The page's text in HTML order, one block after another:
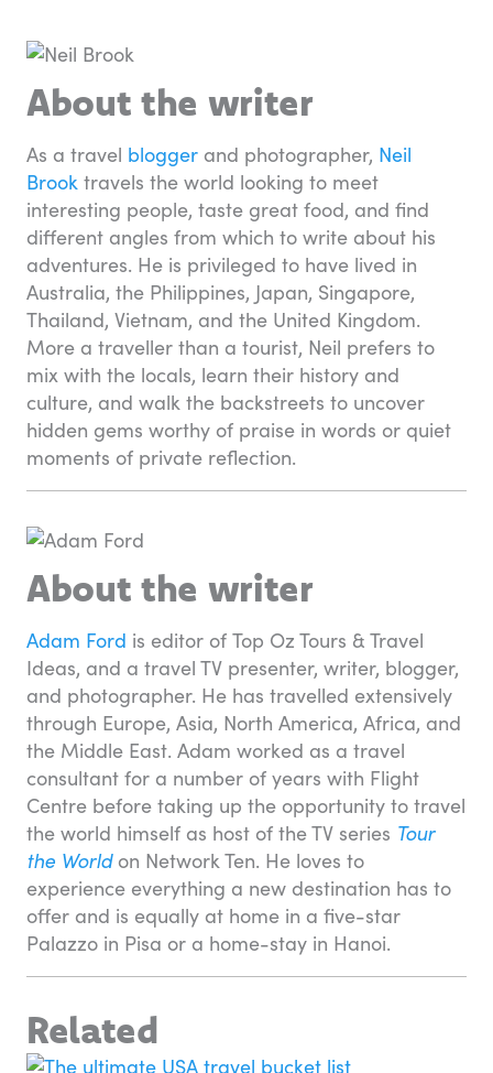
About the writer
As a travel blogger and photographer, Neil
Brook travels the world looking to meet
interesting people, taste great food, and find
different angles from which to write about his
adventures. He is privileged to have lived in
Australia, the Philippines, Japan, Singapore,
Thailand, Vietnam, and the United Kingdom.
More a traveller than a tourist, Neil prefers to
mix with the locals, learn their history and
culture, and walk the backstreets to uncover
hidden gems worthy of praise in words or quiet
moments of private reflection.
About the writer
Adam Ford is editor of Top Oz Tours & Travel
Ideas, and a travel TV presenter, writer, blogger,
and photographer. He has travelled extensively
through Europe, Asia, North America, Africa, and
the Middle East. Adam worked as a travel
consultant for a number of years with Flight
Centre before taking up the opportunity to travel
the world himself as host of the TV series Tour
the Worldon Network Ten. He loves to
experience everything a new destination has to
offer and is equally at home in a five-star
Palazzo in Pisa or a home-stay in Hanoi.
Related